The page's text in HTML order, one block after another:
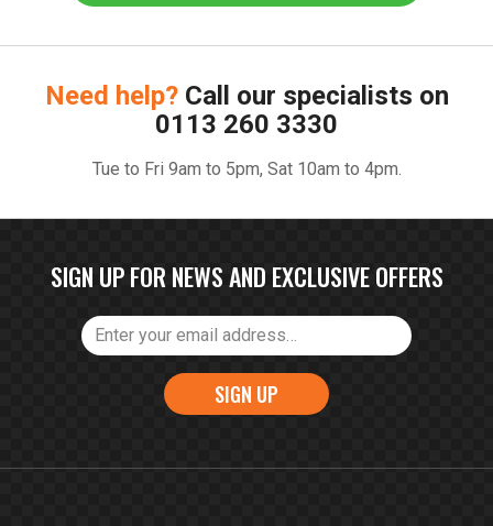
Need help? Call our specialists on
0113 260 3330
Tue to Fri 9am to 5pm, Sat 10am to 4pm.
SIGN UP FOR NEWS AND EXCLUSIVE OFFERS
SIGN UP